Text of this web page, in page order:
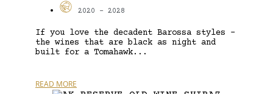
2020 - 2028
If you love the decadent Barossa styles –
the wines that are black as night and
built for a Tomahawk...
READ MORE